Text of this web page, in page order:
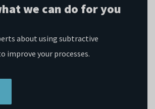
we can do for you
about using subtractive
improve your processes.